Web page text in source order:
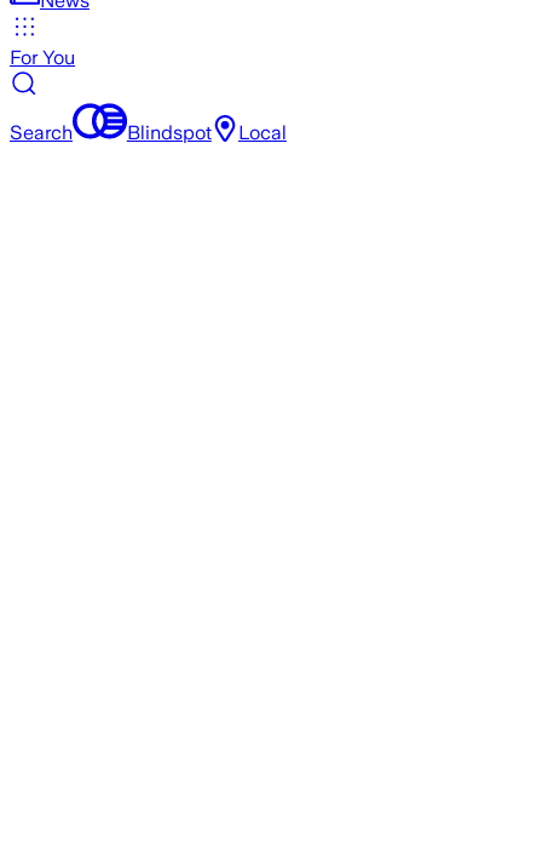
For You
Search Blindspot Local